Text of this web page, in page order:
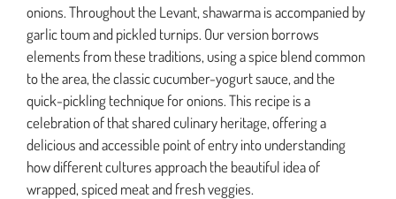
onions. Throughout the Levant, shawarma is accompanied by
garlic toum and pickled turnips. Our version borrows
elements from these traditions, using a spice blend common
to the area, the classic cucumber-yogurt sauce, and the
quick-pickling technique for onions. This recipe is a
celebration of that shared culinary heritage, offering a
delicious and accessible point of entry into understanding
how different cultures approach the beautiful idea of
wrapped, spiced meat and fresh veggies.